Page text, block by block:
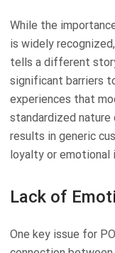
While the
is widely
tells a different
significant barriers
experiences that
standardized
results in generic
loyalty or emotional
Lack of
One key issue for